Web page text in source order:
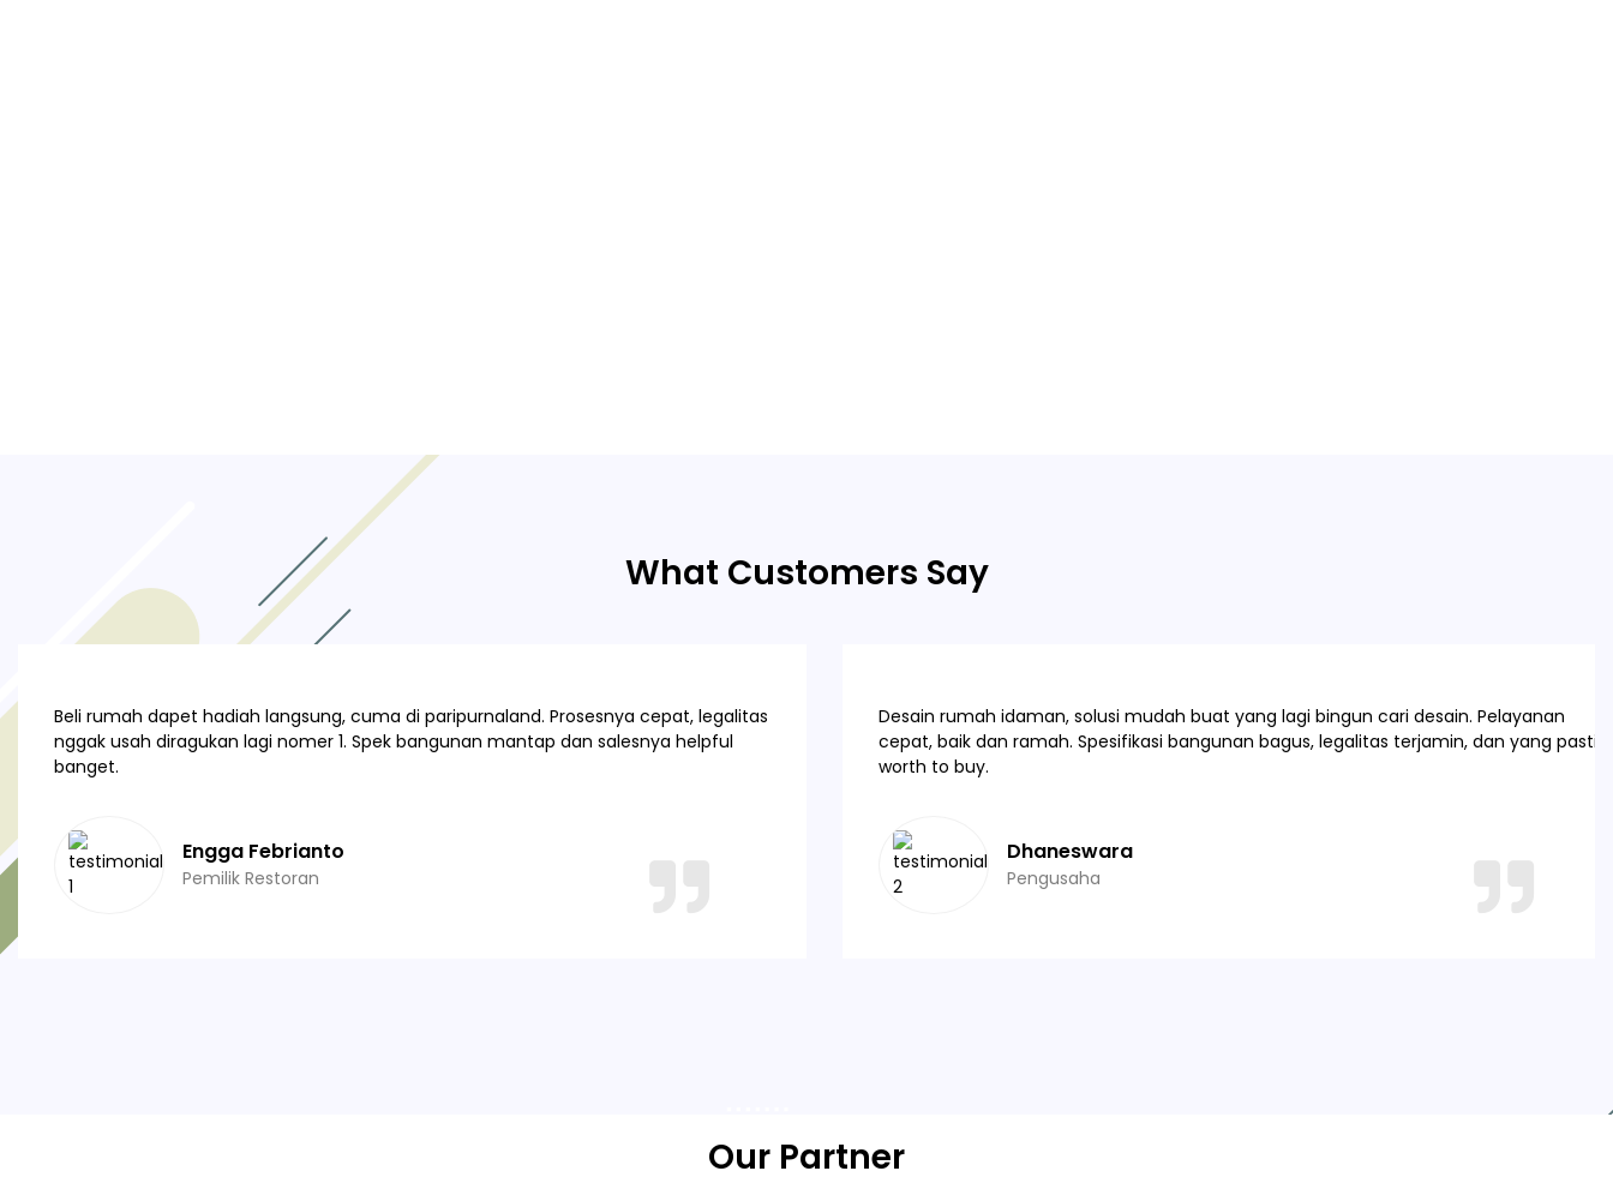
What Customers Say
Beli rumah dapet hadiah langsung, cuma di paripurnaland. Prosesnya cepat, legalitas
nggak usah diragukan lagi nomer 1. Spek bangunan mantap dan salesnya helpful
banget.
Engga Febrianto
Pemilik Restoran
Desain rumah idaman, solusi mudah buat yang lagi bingun cari desain. Pelayanan
cepat, baik dan ramah. Spesifikasi bangunan bagus, legalitas terjamin, dan yang pasti
worth to buy.
Dhaneswara
Pengusaha
Our Partner